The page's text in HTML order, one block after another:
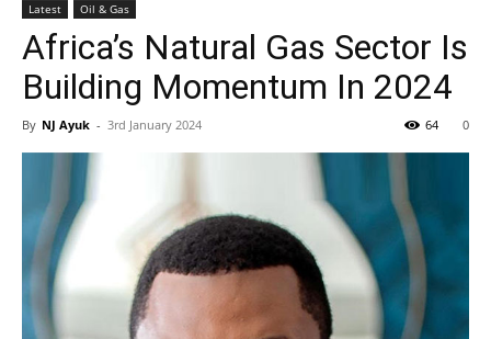
Latest Oil & Gas
Africa’s Natural Gas Sector Is
Building Momentum In 2024
By NJ Ayuk - 3rd January 2024 0
64